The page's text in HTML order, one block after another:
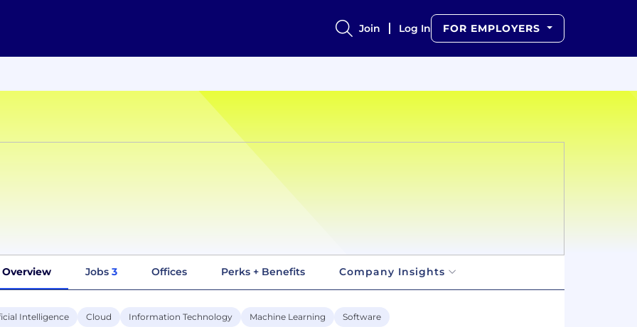
Join Log In FOR EMPLOYERS
Overview Jobs 3 Offices Perks + Benefits Company Insights
Intelligence Cloud Information Technology Machine Learning Software